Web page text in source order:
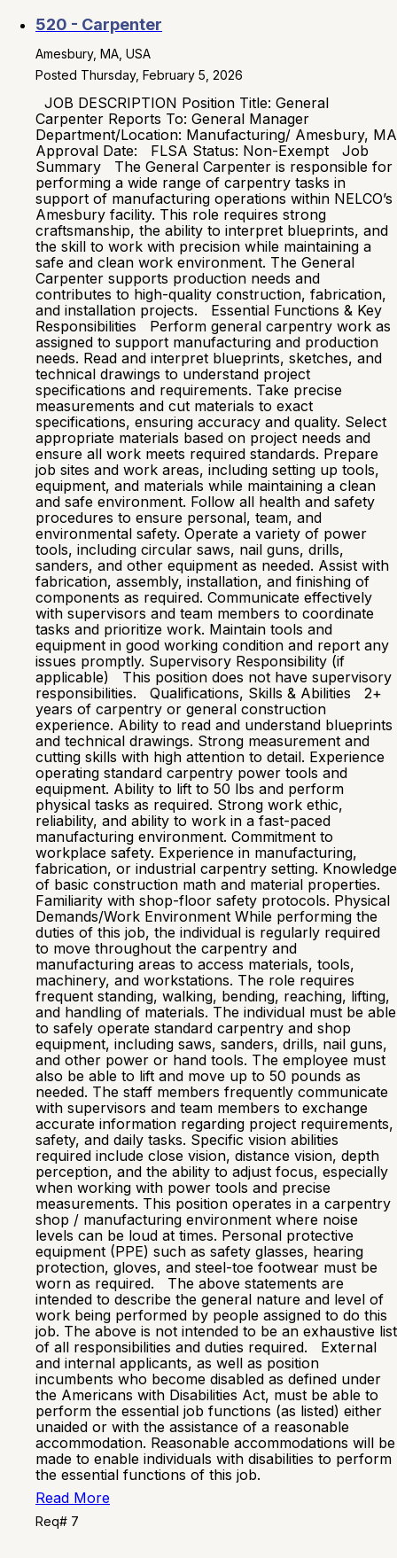
520 - Carpenter
Amesbury, MA, USA
Posted Thursday, February 5, 2026
JOB DESCRIPTION Position Title: General
Carpenter Reports To: General Manager
Department/Location: Manufacturing/ Amesbury, MA
Approval Date: FLSA Status: Non-Exempt Job
Summary The General Carpenter is responsible for
performing a wide range of carpentry tasks in
support of manufacturing operations within NELCO’s
Amesbury facility. This role requires strong
craftsmanship, the ability to interpret blueprints, and
the skill to work with precision while maintaining a
safe and clean work environment. The General
Carpenter supports production needs and
contributes to high-quality construction, fabrication,
and installation projects. Essential Functions & Key
Responsibilities Perform general carpentry work as
assigned to support manufacturing and production
needs. Read and interpret blueprints, sketches, and
technical drawings to understand project
specifications and requirements. Take precise
measurements and cut materials to exact
specifications, ensuring accuracy and quality. Select
appropriate materials based on project needs and
ensure all work meets required standards. Prepare
job sites and work areas, including setting up tools,
equipment, and materials while maintaining a clean
and safe environment. Follow all health and safety
procedures to ensure personal, team, and
environmental safety. Operate a variety of power
tools, including circular saws, nail guns, drills,
sanders, and other equipment as needed. Assist with
fabrication, assembly, installation, and finishing of
components as required. Communicate effectively
with supervisors and team members to coordinate
tasks and prioritize work. Maintain tools and
equipment in good working condition and report any
issues promptly. Supervisory Responsibility (if
applicable) This position does not have supervisory
responsibilities. Qualifications, Skills & Abilities 2+
years of carpentry or general construction
experience. Ability to read and understand blueprints
and technical drawings. Strong measurement and
cutting skills with high attention to detail. Experience
operating standard carpentry power tools and
equipment. Ability to lift to 50 lbs and perform
physical tasks as required. Strong work ethic,
reliability, and ability to work in a fast-paced
manufacturing environment. Commitment to
workplace safety. Experience in manufacturing,
fabrication, or industrial carpentry setting. Knowledge
of basic construction math and material properties.
Familiarity with shop-floor safety protocols. Physical
Demands/Work Environment While performing the
duties of this job, the individual is regularly required
to move throughout the carpentry and
manufacturing areas to access materials, tools,
machinery, and workstations. The role requires
frequent standing, walking, bending, reaching, lifting,
and handling of materials. The individual must be able
to safely operate standard carpentry and shop
equipment, including saws, sanders, drills, nail guns,
and other power or hand tools. The employee must
also be able to lift and move up to 50 pounds as
needed. The staff members frequently communicate
with supervisors and team members to exchange
accurate information regarding project requirements,
safety, and daily tasks. Specific vision abilities
required include close vision, distance vision, depth
perception, and the ability to adjust focus, especially
when working with power tools and precise
measurements. This position operates in a carpentry
shop / manufacturing environment where noise
levels can be loud at times. Personal protective
equipment (PPE) such as safety glasses, hearing
protection, gloves, and steel-toe footwear must be
worn as required. The above statements are
intended to describe the general nature and level of
work being performed by people assigned to do this
job. The above is not intended to be an exhaustive list
of all responsibilities and duties required. External
and internal applicants, as well as position
incumbents who become disabled as defined under
the Americans with Disabilities Act, must be able to
perform the essential job functions (as listed) either
unaided or with the assistance of a reasonable
accommodation. Reasonable accommodations will be
made to enable individuals with disabilities to perform
the essential functions of this job.
Read More
Req# 7